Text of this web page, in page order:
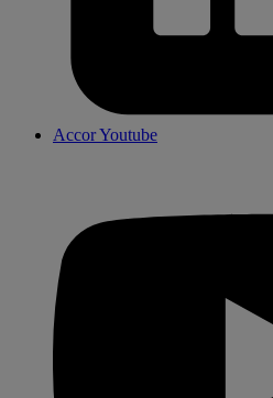
Accor Youtube